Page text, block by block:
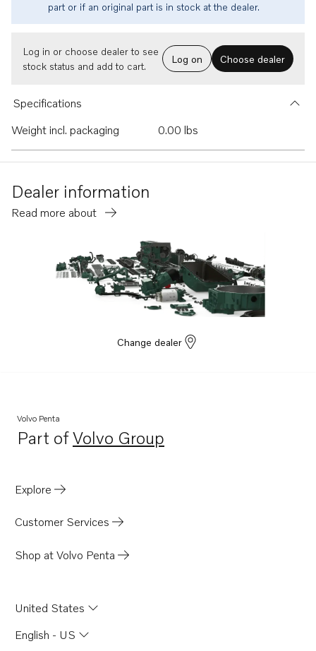
part or if an original part is in stock at the dealer.
Log in or choose dealer to see
stock status and add to cart.
Log on Choose dealer
Specifications
Weight incl. packaging
0.00 lbs
Dealer information
Read more about
Change dealer
Volvo Penta
Part ofVolvo Group
Opens in a new tab
Explore
Customer Services
Shop at Volvo Penta
United States
English - US